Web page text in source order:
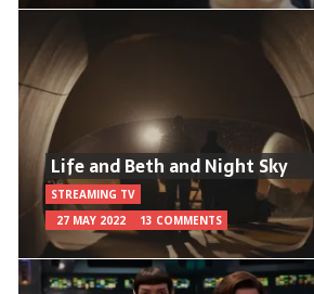
Life and Beth and Night Sky
STREAMING TV
27 MAY 2022
13 COMMENTS